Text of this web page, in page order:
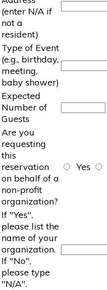
(enter N/A if
not a
resident)
Type of Event
(e.g., birthday,
meeting,
baby shower)
Expected
Number of
Guests
Are you
requesting
this
reservation
on behalf of a
non-profit
organization?
Yes
If "Yes",
please list the
name of your
organization.
If "No",
please type
"N/A".